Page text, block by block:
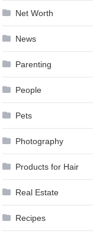
Net Worth
News
Parenting
People
Pets
Photography
Products for Hair
Real Estate
Recipes